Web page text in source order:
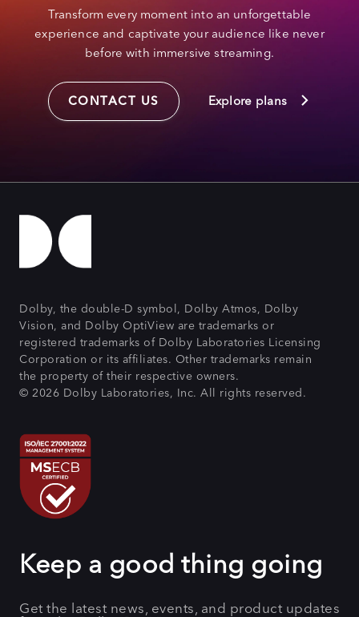
Transform every moment into an unforgettable
experience and captivate your audience like never
before with immersive streaming.
CONTACT US Explore plans
Dolby, the double-D symbol, Dolby Atmos, Dolby
Vision, and Dolby OptiView are trademarks or
registered trademarks of Dolby Laboratories Licensing
Corporation or its affiliates. Other trademarks remain
the property of their respective owners.
© 2026 Dolby Laboratories, Inc. All rights reserved.
Keep a good thing going
Get the latest news, events, and product updates